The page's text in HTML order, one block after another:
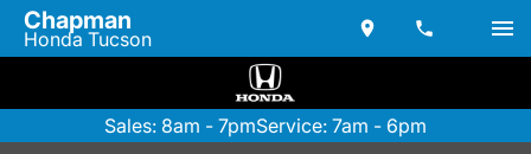
Chapman
Honda Tucson
Sales: 8am - 7pmService: 7am - 6pm